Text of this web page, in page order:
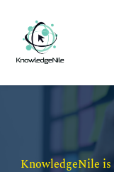
KnowledgeNile